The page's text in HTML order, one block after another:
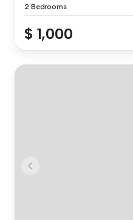
2 Bedrooms
$ 1,000